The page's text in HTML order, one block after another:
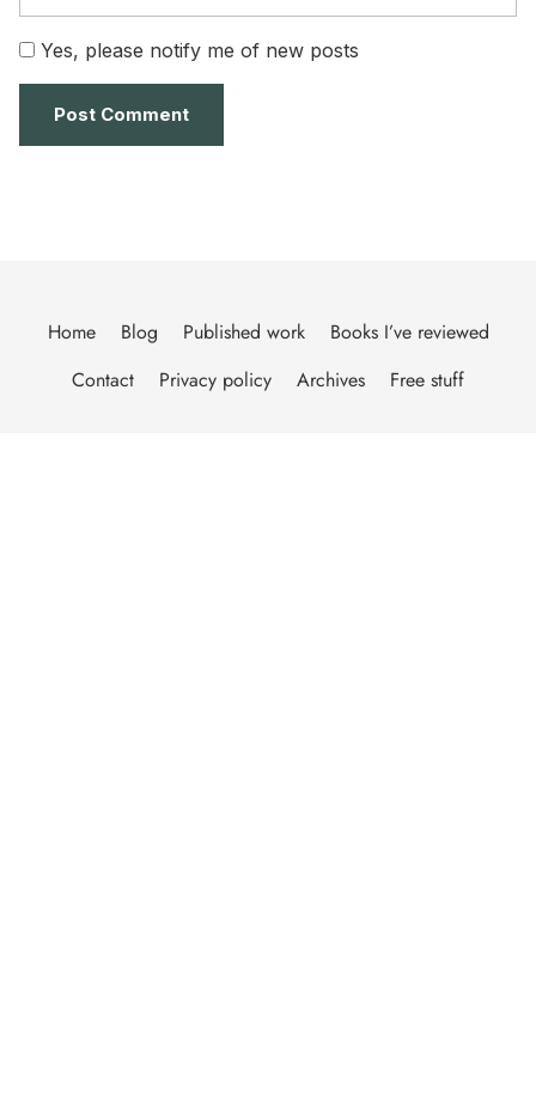
Yes, please notify me of new posts
Home Blog Published work
Books I’ve reviewed
Contact
Privacy policy Archives Free stuff